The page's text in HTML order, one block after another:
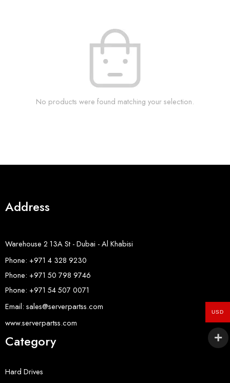
No products were found matching your selection.
Address
Warehouse 2 13A St - Dubai - Al Khabisi
Phone: +971 4 328 9230
Phone: +971 50 798 9746
Phone: +971 54 507 0071
Email: sales@serverpartss.com
www.serverpartss.com
Category
Hard Drives
USD